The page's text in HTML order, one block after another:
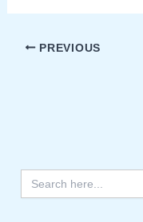
PREVIOUS
Search
for: